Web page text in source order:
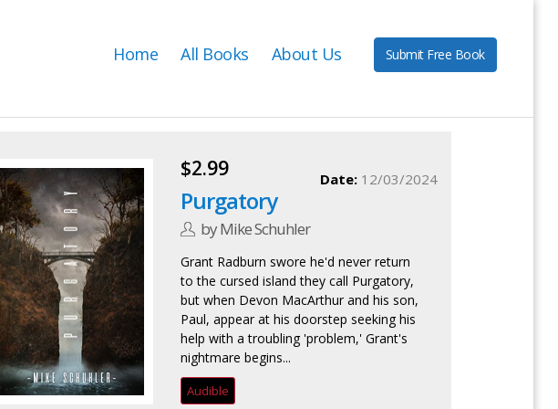
Home All Books About Us Submit Free Book
$2.99
Purgatory
by Mike Schuhler
Date: 12/03/2024
Grant Radburn swore he'd never return
to the cursed island they call Purgatory,
but when Devon MacArthur and his son,
Paul, appear at his doorstep seeking his
help with a troubling 'problem,' Grant's
nightmare begins...
Audible